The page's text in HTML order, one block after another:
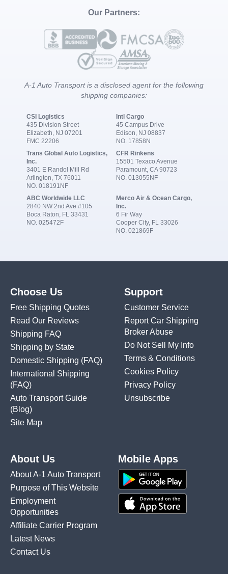
Our Partners:
A-1 Auto Transport is a disclosed agent for the following
shipping companies:
CSI Logistics
435 Division Street
Elizabeth, NJ 07201
FMC 22206
Intl Cargo
45 Campus Drive
Edison, NJ 08837
NO. 17858N
Trans Global Auto Logistics,
Inc.
3401 E Randol Mill Rd
Arlington, TX 76011
NO. 018191NF
CFR Rinkens
15501 Texaco Avenue
Paramount, CA 90723
NO. 013055NF
ABC Worldwide LLC
2840 NW 2nd Ave #105
Boca Raton, FL 33431
NO. 025472F
Merco Air & Ocean Cargo,
Inc.
6 Fir Way
Cooper City, FL 33026
NO. 021869F
Choose Us
Free Shipping Quotes
Read Our Reviews
Shipping FAQ
Shipping by State
Domestic Shipping (FAQ)
International Shipping
(FAQ)
Auto Transport Guide
(Blog)
Site Map
Support
Customer Service
Report Car Shipping
Broker Abuse
Do Not Sell My Info
Terms & Conditions
Cookies Policy
Privacy Policy
Unsubscribe
About Us
About A-1 Auto Transport
Purpose of This Website
Employment
Opportunities
Affiliate Carrier Program
Latest News
Contact Us
Mobile Apps